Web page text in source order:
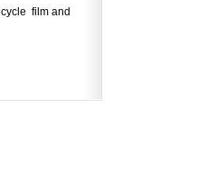
film and